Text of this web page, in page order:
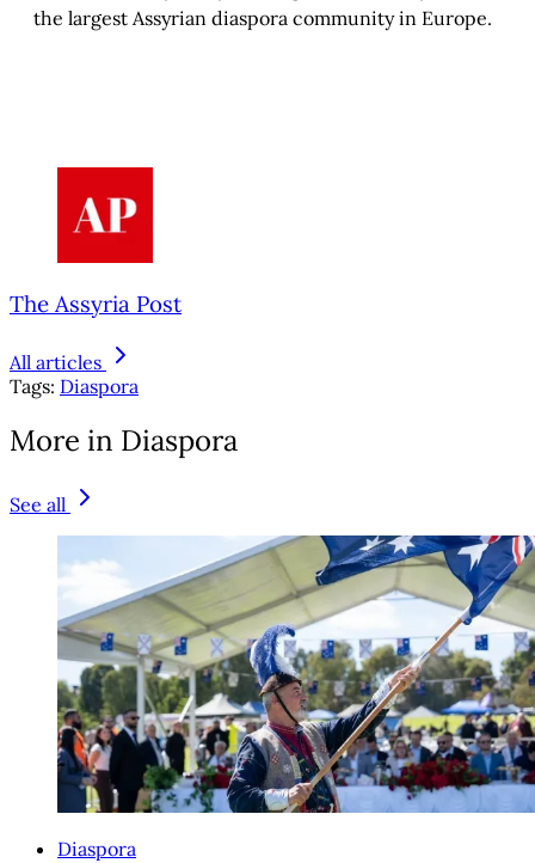
the largest Assyrian diaspora community in Europe.
The Assyria Post
All articles
Tags: Diaspora
More in Diaspora
See all
Diaspora